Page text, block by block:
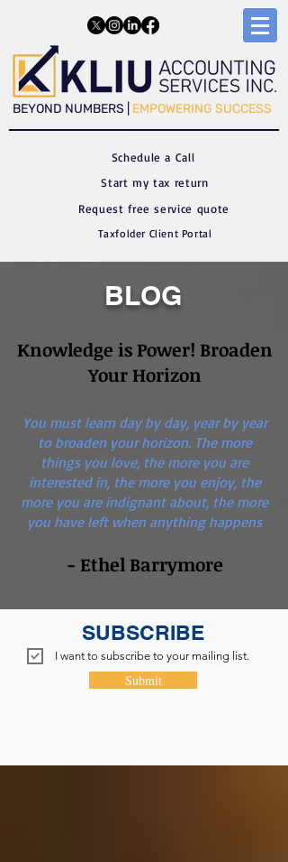
​​BEYOND NUMBERS | EMPOWERING SUCCESS
Schedule a Call
Start my tax return
Request free service quote
Taxfolder Client Portal
BLOG
Knowledge is Power! Broaden
Your Horizon
You must learn day by day, year by year
to broaden your horizon. The more
things you love, the more you are
interested in, the more you enjoy, the
more you are indignant about, the more
you have left when anything happens
- Ethel Barrymore
SUBSCRIBE
I want to subscribe to your mailing list.
Submit